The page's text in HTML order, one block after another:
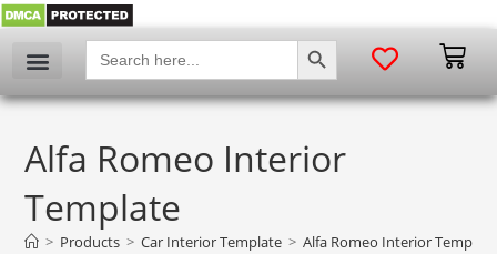
Search
for:
SEARCH BUTTON
Alfa Romeo Interior
Template
> Products > Car Interior Template > Alfa Romeo Interior Template